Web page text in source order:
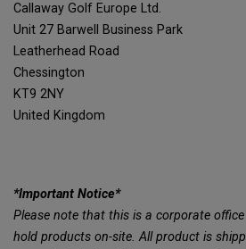
Callaway Golf Europe Ltd.
Unit 27 Barwell Business Park
Leatherhead Road
Chessington
KT9 2NY
United Kingdom
*Important Notice*
Please note that this is a corporate
hold products on-site. All product is